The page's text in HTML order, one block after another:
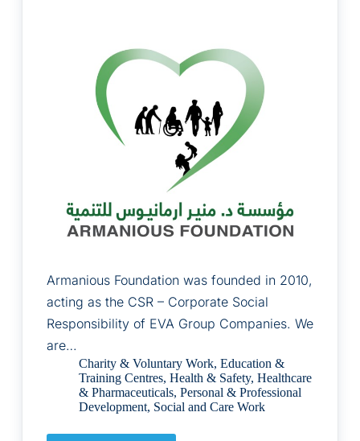
Armanious Foundation was founded in 2010,
acting as the CSR – Corporate Social
Responsibility of EVA Group Companies. We
are…
Charity & Voluntary Work, Education &
Training Centres, Health & Safety, Healthcare
& Pharmaceuticals, Personal & Professional
Development, Social and Care Work